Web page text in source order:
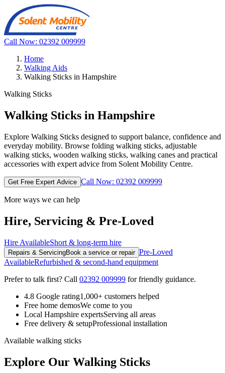
Call Now: 02392 009999
Home
Walking Aids
Walking Sticks in Hampshire
Walking Sticks
Walking Sticks in Hampshire
Explore Walking Sticks designed to support balance, confidence and
everyday mobility. Browse folding walking sticks, adjustable
walking sticks, wooden walking sticks, walking canes and practical
accessories with expert advice from Solent Mobility Centre.
Get Free Expert Advice Call Now: 02392 009999
More ways we can help
Hire, Servicing & Pre-Loved
Hire AvailableShort & long-term hire
Repairs & ServicingBook a service or repair Pre-Loved
AvailableRefurbished & second-hand equipment
Prefer to talk first? Call 02392 009999 for friendly guidance.
4.8 Google rating1,000+ customers helped
Free home demosWe come to you
Local Hampshire expertsServing all areas
Free delivery & setupProfessional installation
Available walking sticks
Explore Our Walking Sticks